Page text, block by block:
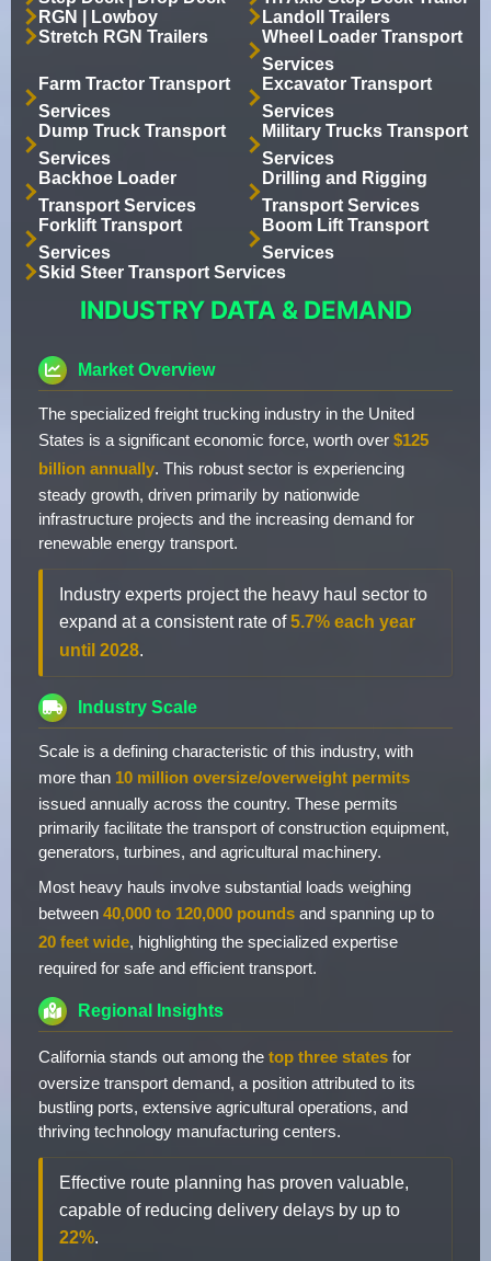
RGN | Lowboy
Landoll Trailers
Stretch RGN Trailers
Wheel Loader Transport
Services
Farm Tractor Transport
Services
Excavator Transport
Services
Dump Truck Transport
Services
Military Trucks Transport
Services
Backhoe Loader
Transport Services
Drilling and Rigging
Transport Services
Forklift Transport
Services
Boom Lift Transport
Services
Skid Steer Transport Services
INDUSTRY DATA & DEMAND
Market Overview
The specialized freight trucking industry in the United
States is a significant economic force, worth over $125
billion annually. This robust sector is experiencing
steady growth, driven primarily by nationwide
infrastructure projects and the increasing demand for
renewable energy transport.
Industry experts project the heavy haul sector to
expand at a consistent rate of5.7% each year
until 2028.
Industry Scale
Scale is a defining characteristic of this industry, with
more than 10 million oversize/overweight permits
issued annually across the country. These permits
primarily facilitate the transport of construction equipment,
generators, turbines, and agricultural machinery.
Most heavy hauls involve substantial loads weighing
between 40,000 to 120,000 pounds and spanning up to
20 feet wide, highlighting the specialized expertise
required for safe and efficient transport.
Regional Insights
California stands out among the top three states for
oversize transport demand, a position attributed to its
bustling ports, extensive agricultural operations, and
thriving technology manufacturing centers.
Effective route planning has proven valuable,
capable of reducing delivery delays by up to
22%.